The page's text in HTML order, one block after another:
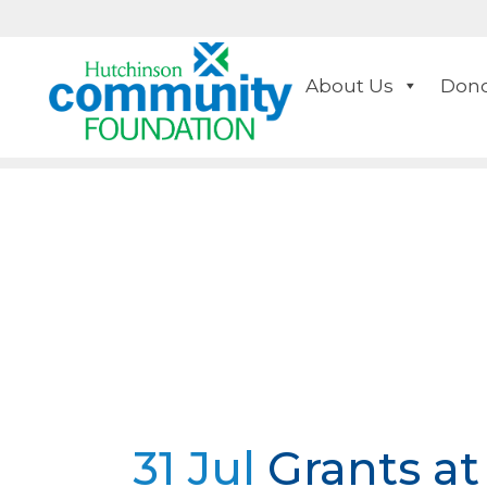
About Us
31 Jul Grants